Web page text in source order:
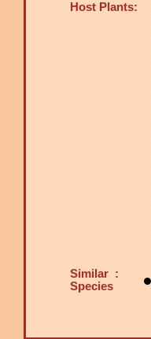
Host Plants:
Similar :
Species